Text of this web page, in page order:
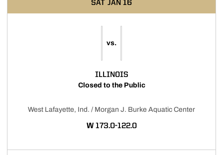
SAT JAN 16
vs.
ILLINOIS
Closed to the Public
West Lafayette, Ind. / Morgan J. Burke Aquatic Center
WWIN
173.0-122.0